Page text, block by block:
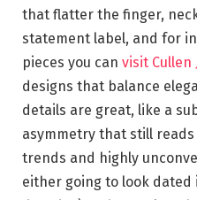
that flatter the finger,
statement label, and for
pieces you can visit Cullen
designs that balance
details are great, like a
asymmetry that still reads
trends and highly
either going to look dated